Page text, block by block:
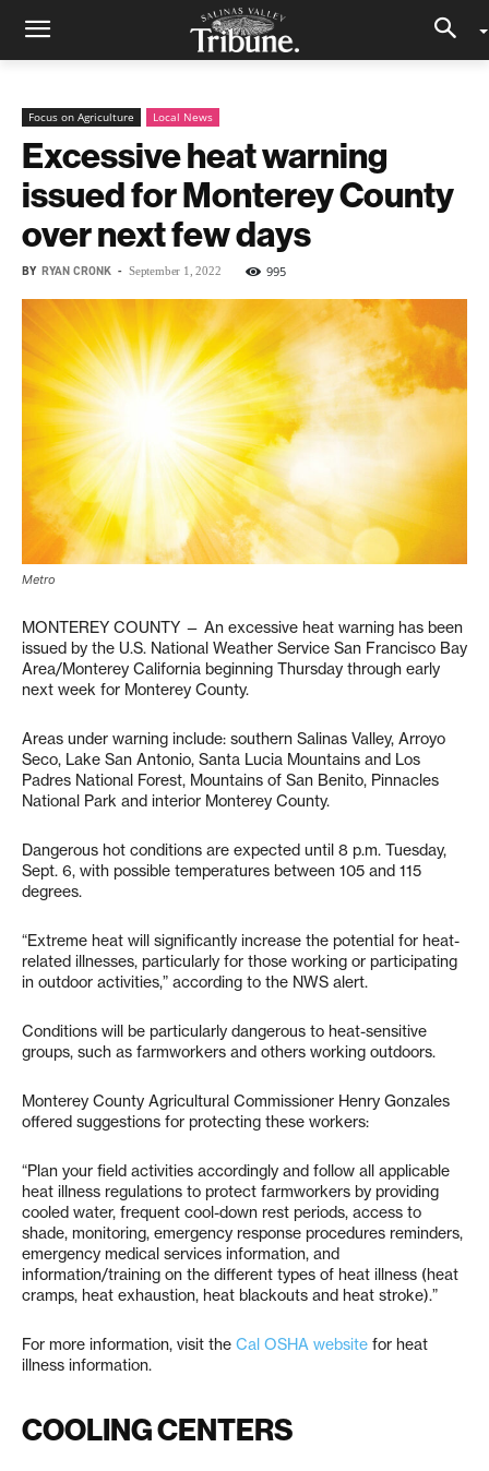
Focus on Agriculture Local News
Excessive heat warning
issued for Monterey County
over next few days
BY RYAN CRONK - September 1, 2022 995
Metro
MONTEREY COUNTY — An excessive heat warning has been
issued by the U.S. National Weather Service San Francisco Bay
Area/Monterey California beginning Thursday through early
next week for Monterey County.
Areas under warning include: southern Salinas Valley, Arroyo
Seco, Lake San Antonio, Santa Lucia Mountains and Los
Padres National Forest, Mountains of San Benito, Pinnacles
National Park and interior Monterey County.
Dangerous hot conditions are expected until 8 p.m. Tuesday,
Sept. 6, with possible temperatures between 105 and 115
degrees.
“Extreme heat will significantly increase the potential for heat-
related illnesses, particularly for those working or participating
in outdoor activities,” according to the NWS alert.
Conditions will be particularly dangerous to heat-sensitive
groups, such as farmworkers and others working outdoors.
Monterey County Agricultural Commissioner Henry Gonzales
offered suggestions for protecting these workers:
“Plan your field activities accordingly and follow all applicable
heat illness regulations to protect farmworkers by providing
cooled water, frequent cool-down rest periods, access to
shade, monitoring, emergency response procedures reminders,
emergency medical services information, and
information/training on the different types of heat illness (heat
cramps, heat exhaustion, heat blackouts and heat stroke).”
For more information, visit the Cal OSHA website for heat
illness information.
COOLING CENTERS